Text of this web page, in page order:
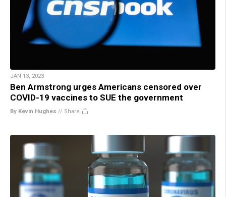
JAN 13, 2023
Ben Armstrong urges Americans censored over
COVID-19 vaccines to SUE the government
By Kevin Hughes // Share